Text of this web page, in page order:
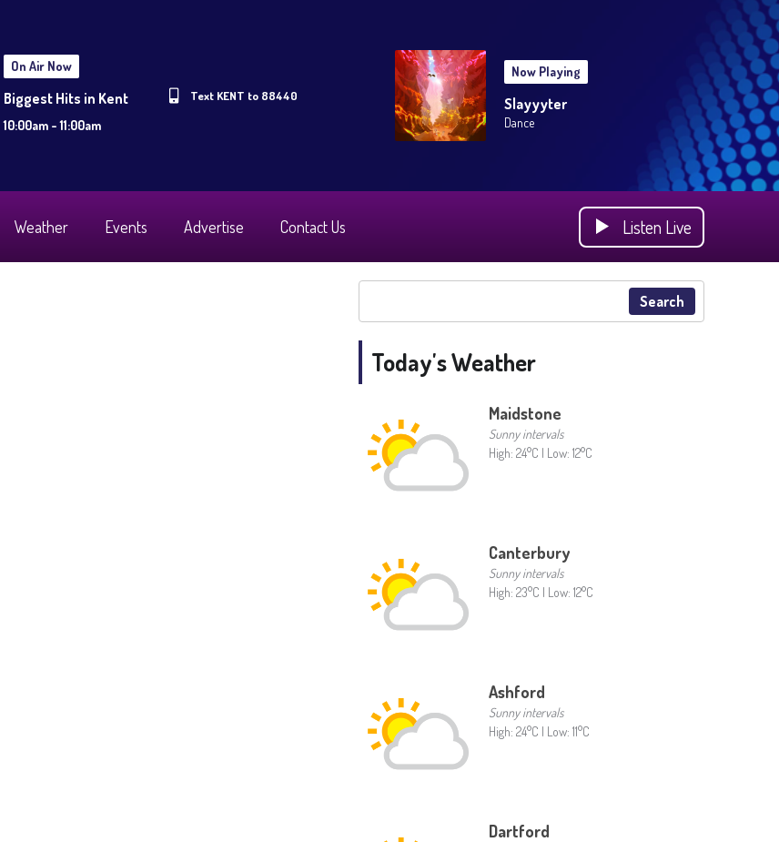
On Air Now
Biggest Hits in Kent
10:00am - 11:00am
Text KENT to 88440
Now Playing
Slayyyter
Dance
Weather Events Advertise Contact Us Listen Live
Search
Today's Weather
Maidstone
Sunny intervals
High: 24°C | Low: 12°C
Canterbury
Sunny intervals
High: 23°C | Low: 12°C
Ashford
Sunny intervals
High: 24°C | Low: 11°C
Dartford